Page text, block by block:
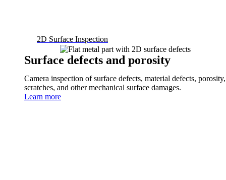
2D Surface Inspection
Surface defects and porosity
Camera inspection of surface defects, material defects, porosity,
scratches, and other mechanical surface damages.
Learn more